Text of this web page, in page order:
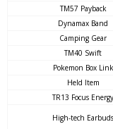
TM57 Payback
Dynamax Band
Camping Gear
TM40 Swift
Pokemon Box Link
Held Item
TR13 Focus Energy
High-tech Earbuds